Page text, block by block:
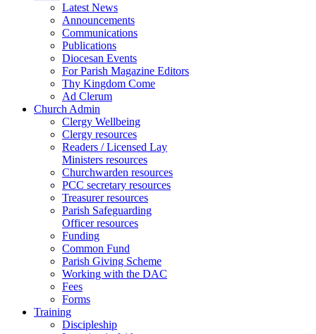
Latest News
Announcements
Communications
Publications
Diocesan Events
For Parish Magazine Editors
Thy Kingdom Come
Ad Clerum
Church Admin
Clergy Wellbeing
Clergy resources
Readers / Licensed Lay
Ministers resources
Churchwarden resources
PCC secretary resources
Treasurer resources
Parish Safeguarding
Officer resources
Funding
Common Fund
Parish Giving Scheme
Working with the DAC
Fees
Forms
Training
Discipleship